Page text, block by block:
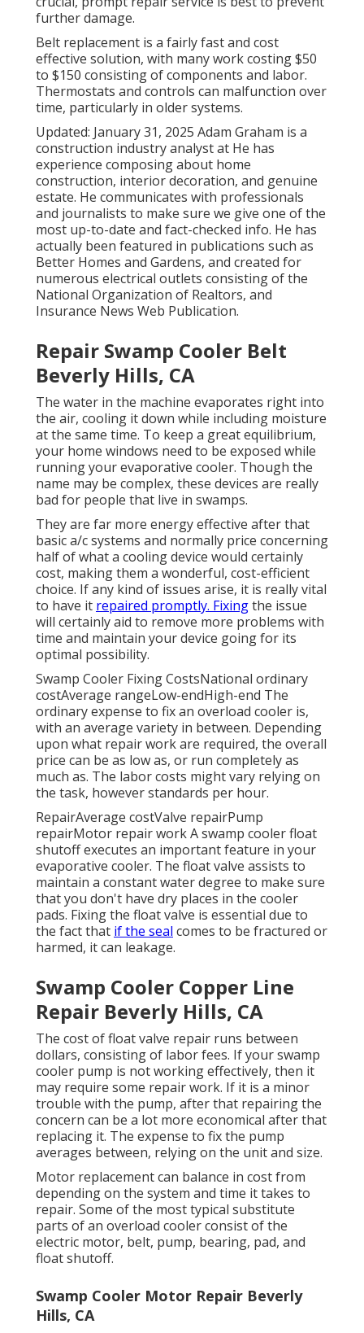
further damage.
Belt replacement is a fairly fast and cost
effective solution, with many work costing $50
to $150 consisting of components and labor.
Thermostats and controls can malfunction over
time, particularly in older systems.
Updated: January 31, 2025 Adam Graham is a
construction industry analyst at He has
experience composing about home
construction, interior decoration, and genuine
estate. He communicates with professionals
and journalists to make sure we give one of the
most up-to-date and fact-checked info. He has
actually been featured in publications such as
Better Homes and Gardens, and created for
numerous electrical outlets consisting of the
National Organization of Realtors, and
Insurance News Web Publication.
Repair Swamp Cooler Belt
Beverly Hills, CA
The water in the machine evaporates right into
the air, cooling it down while including moisture
at the same time. To keep a great equilibrium,
your home windows need to be exposed while
running your evaporative cooler. Though the
name may be complex, these devices are really
bad for people that live in swamps.
They are far more energy effective after that
basic a/c systems and normally price concerning
half of what a cooling device would certainly
cost, making them a wonderful, cost-efficient
choice. If any kind of issues arise, it is really vital
to have it repaired promptly. Fixingthe issue
will certainly aid to remove more problems with
time and maintain your device going for its
optimal possibility.
Swamp Cooler Fixing CostsNational ordinary
costAverage rangeLow-endHigh-end The
ordinary expense to fix an overload cooler is,
with an average variety in between. Depending
upon what repair work are required, the overall
price can be as low as, or run completely as
much as. The labor costs might vary relying on
the task, however standards per hour.
RepairAverage costValve repairPump
repairMotor repair work A swamp cooler float
shutoff executes an important feature in your
evaporative cooler. The float valve assists to
maintain a constant water degree to make sure
that you don't have dry places in the cooler
pads. Fixing the float valve is essential due to
the fact that if the seal comes to be fractured or
harmed, it can leakage.
Swamp Cooler Copper Line
Repair Beverly Hills, CA
The cost of float valve repair runs between
dollars, consisting of labor fees. If your swamp
cooler pump is not working effectively, then it
may require some repair work. If it is a minor
trouble with the pump, after that repairing the
concern can be a lot more economical after that
replacing it. The expense to fix the pump
averages between, relying on the unit and size.
Motor replacement can balance in cost from
depending on the system and time it takes to
repair. Some of the most typical substitute
parts of an overload cooler consist of the
electric motor, belt, pump, bearing, pad, and
float shutoff.
Swamp Cooler Motor Repair Beverly
Hills, CA